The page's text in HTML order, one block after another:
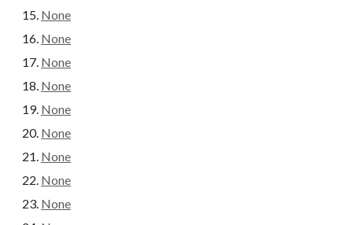
None
None
None
None
None
None
None
None
None